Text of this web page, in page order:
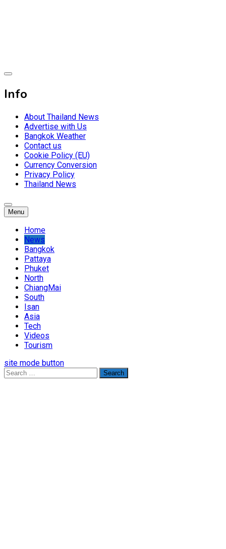
Thailand News
Info
About Thailand News
Advertise with Us
Bangkok Weather
Contact us
Cookie Policy (EU)
Currency Conversion
Privacy Policy
Thailand News
Menu
Home
News
Bangkok
Pattaya
Phuket
North
ChiangMai
South
Isan
Asia
Tech
Videos
Tourism
site mode button
Search
for: